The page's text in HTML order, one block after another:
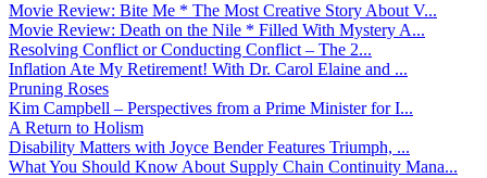
Movie Review: Bite Me * The Most Creative Story About V...
Movie Review: Death on the Nile * Filled With Mystery A...
Resolving Conflict or Conducting Conflict – The 2...
Inflation Ate My Retirement! With Dr. Carol Elaine and ...
Pruning Roses
Kim Campbell – Perspectives from a Prime Minister for I...
A Return to Holism
Disability Matters with Joyce Bender Features Triumph, ...
What You Should Know About Supply Chain Continuity Mana...